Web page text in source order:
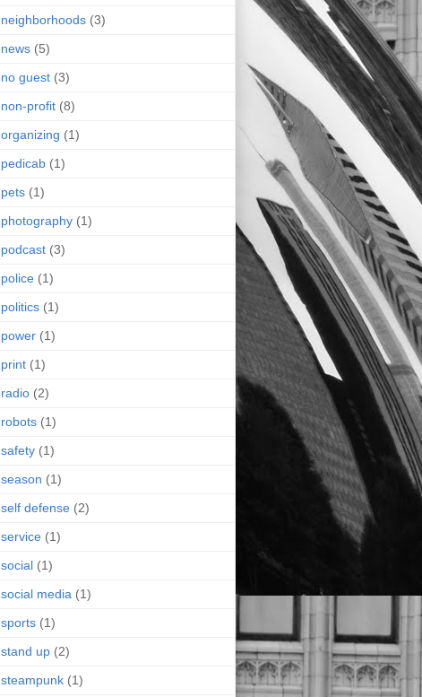
neighborhoods (3)
news (5)
no guest (3)
non-profit (8)
organizing (1)
pedicab (1)
pets (1)
photography (1)
podcast (3)
police (1)
politics (1)
power (1)
print (1)
radio (2)
robots (1)
safety (1)
season (1)
self defense (2)
service (1)
social (1)
social media (1)
sports (1)
stand up (2)
steampunk (1)